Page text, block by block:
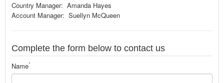
Country Manager: Amanda Hayes
Account Manager: Suellyn McQueen
Complete the form below to contact us
Name*